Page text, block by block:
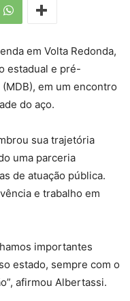
em Volta Redonda,
estadual e pré-
em um encontro
do aço.
sua trajetória
uma parceria
de atuação pública.
e trabalho em
importantes
estado, sempre com o
afirmou Albertassi.